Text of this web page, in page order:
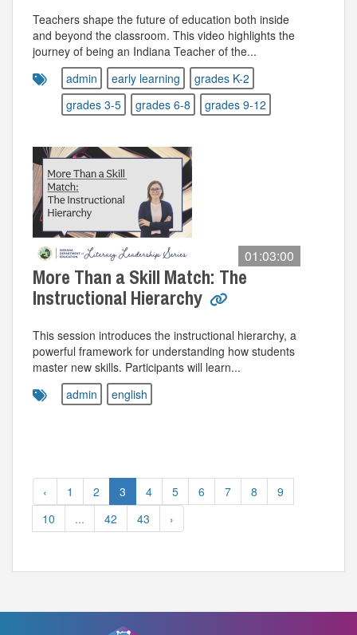
Teachers shape the future of education both inside
and beyond the classroom. This video highlights the
journey of being an Indiana Teacher of the...
admin
early learning
grades K-2
grades 3-5
grades 6-8 grades 9-12
01:03:00
More Than a Skill Match: The
Instructional Hierarchy
This session introduces the instructional hierarchy, a
powerful framework for understanding how students
master new skills. Participants will learn...
admin
english
‹ 1 2 3 4 5 6 7 8
9
10
... 42 43 ›